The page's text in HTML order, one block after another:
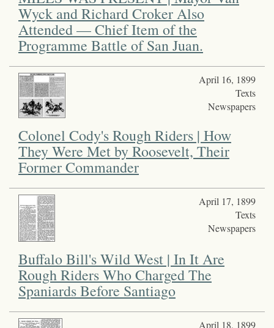
Wyck and Richard Croker Also
Attended — Chief Item of the
Programme Battle of San Juan.
April 16, 1899
Texts
Newspapers
Colonel Cody's Rough Riders | How
They Were Met by Roosevelt, Their
Former Commander
April 17, 1899
Texts
Newspapers
Buffalo Bill's Wild West | In It Are
Rough Riders Who Charged The
Spaniards Before Santiago
April 18, 1899